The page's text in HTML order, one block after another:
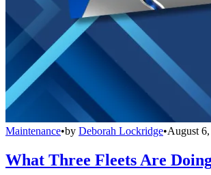
Maintenance•by Deborah Lockridge•August
What Three Fleets Are